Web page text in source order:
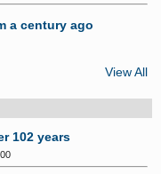
a century ago
View All
102 years